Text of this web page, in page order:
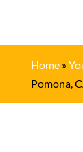
Home»
Pomona,